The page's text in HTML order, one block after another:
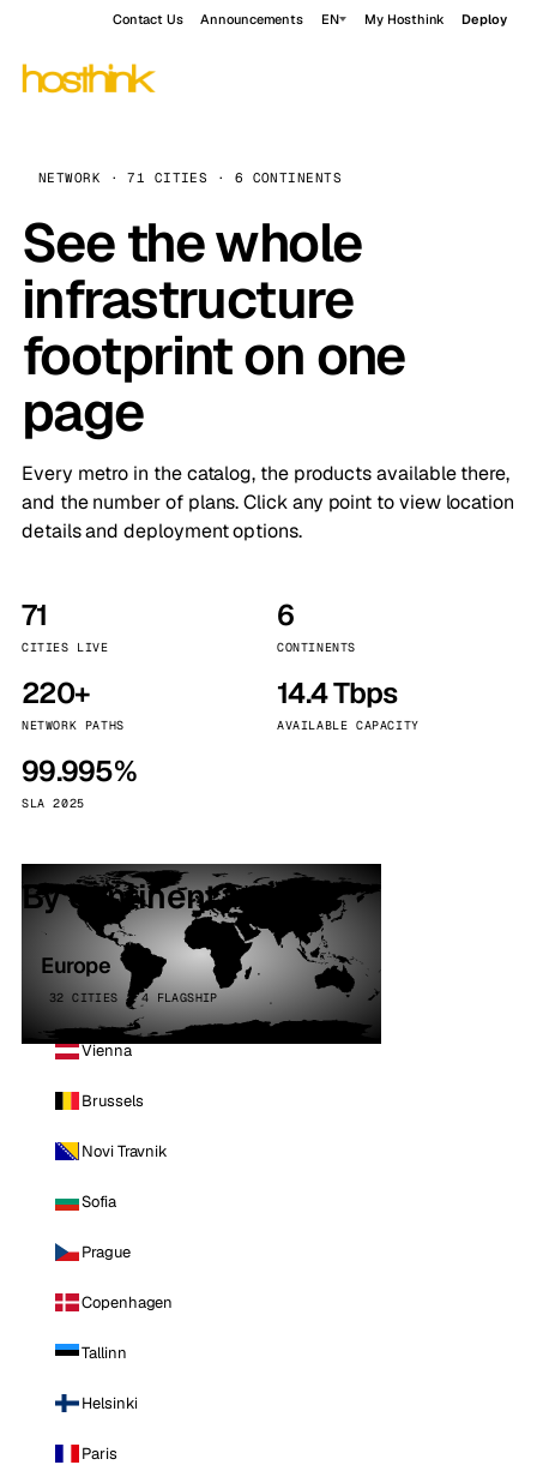
Contact Us Announcements EN My Hosthink Deploy
NETWORK · 71 CITIES · 6 CONTINENTS
See the whole
infrastructure
footprint on one
page
Every metro in the catalog, the products available there,
and the number of plans. Click any point to view location
details and deployment options.
71
CITIES LIVE
6
CONTINENTS
220+
NETWORK PATHS
14.4 Tbps
AVAILABLE CAPACITY
99.995%
SLA 2025
By continent
Europe
32 CITIES · 4 FLAGSHIP
Vienna
Brussels
Novi Travnik
Sofia
Prague
Copenhagen
Tallinn
Helsinki
Paris